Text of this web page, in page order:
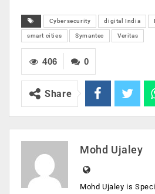
Cybersecurity digital India
smart cities Symantec Veritas
0
406
Share
Mohd Ujaley
Mohd Ujaley is